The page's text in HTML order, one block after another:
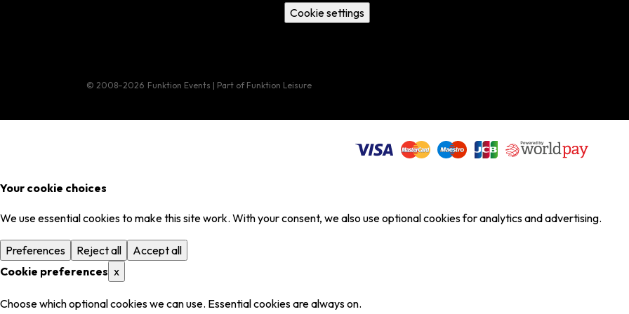
Cookie settings
© 2008–2026 Funktion Events | Part of Funktion Leisure
Your cookie choices
We use essential cookies to make this site work. With your consent, we also use optional cookies for analytics and advertising.
Preferences Reject all
Accept all
Cookie preferences x
Choose which optional cookies we can use. Essential cookies are always on.